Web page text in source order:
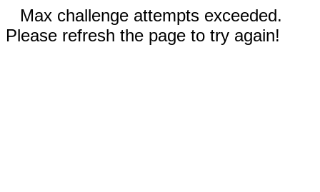
Max challenge attempts exceeded.
Please refresh the page to try again!